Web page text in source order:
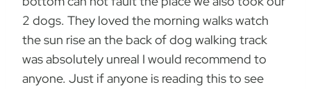
2 dogs. They loved the morning walks watch
the sun rise an the back of dog walking track
was absolutely unreal I would recommend to
anyone. Just if anyone is reading this to see